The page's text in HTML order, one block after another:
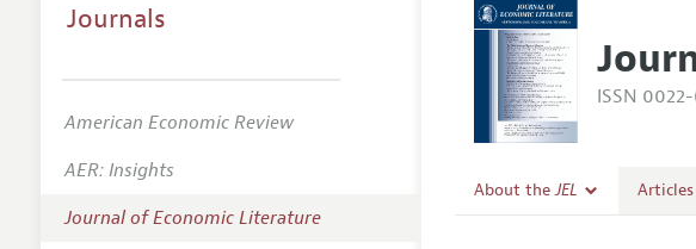
ISSN
About theJEL Articles
Journals
American Economic Review
AER: Insights
Journal of Economic Literature